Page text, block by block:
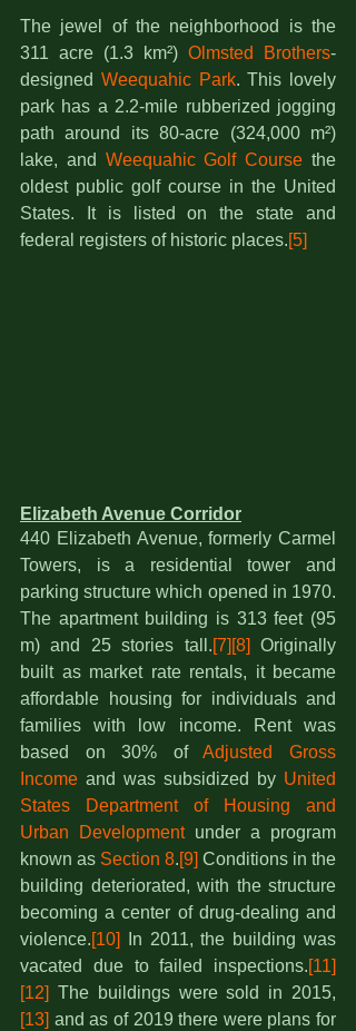
The jewel of the neighborhood is the
311 acre (1.3 km²) Olmsted Brothers-
designed Weequahic Park. This lovely
park has a 2.2-mile rubberized jogging
path around its 80-acre (324,000 m²)
lake, and Weequahic Golf Course the
oldest public golf course in the United
States. It is listed on the state and
federal registers of historic places.[5]
Elizabeth Avenue Corridor
440 Elizabeth Avenue, formerly Carmel
Towers, is a residential tower and
parking structure which opened in 1970.
The apartment building is 313 feet (95
m) and 25 stories tall.[7] [8] Originally
built as market rate rentals, it became
affordable housing for individuals and
families with low income. Rent was
based on 30% of Adjusted Gross
Income and was subsidized by United
States Department of Housing and
Urban Development under a program
known as Section 8.[9] Conditions in the
building deteriorated, with the structure
becoming a center of drug-dealing and
violence.[10]
In 2011, the building was
vacated due to failed inspections.[11]
[12] The buildings were sold in 2015,
[13] and as of 2019 there were plans for